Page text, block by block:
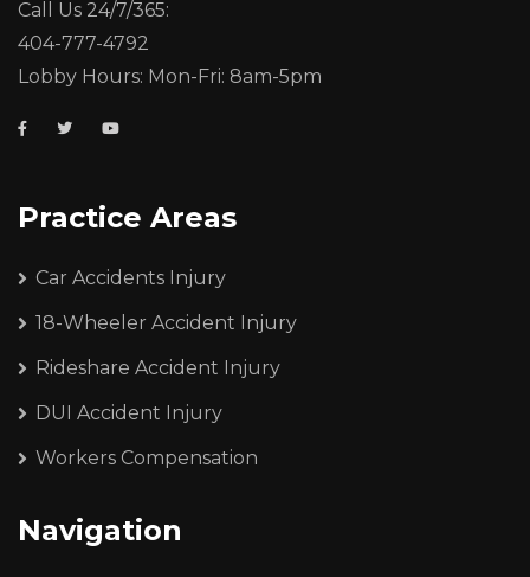
Call Us 24/7/365:
404-777-4792
Lobby Hours: Mon-Fri: 8am-5pm
Practice Areas
Car Accidents Injury
18-Wheeler Accident Injury
Rideshare Accident Injury
DUI Accident Injury
Workers Compensation
Navigation